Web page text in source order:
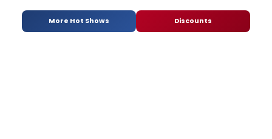
More Hot Shows Discounts